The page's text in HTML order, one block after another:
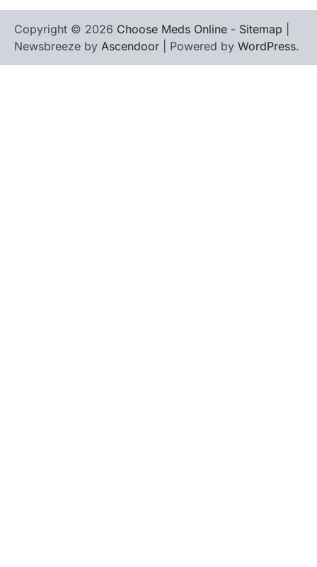
Copyright © 2026 Choose Meds Online - Sitemap
Newsbreeze by Ascendoor | Powered by WordPress.